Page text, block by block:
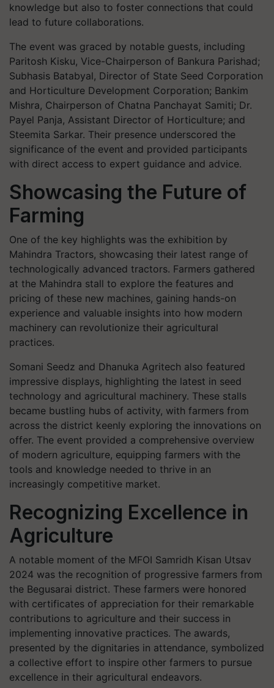
knowledge but also to foster connections that could
lead to future collaborations.
The event was graced by notable guests, including
Paritosh Kisku, Vice-Chairperson of Bankura Parishad;
Subhasis Batabyal, Director of State Seed Corporation
and Horticulture Development Corporation; Bankim
Mishra, Chairperson of Chatna Panchayat Samiti; Dr.
Payel Panja, Assistant Director of Horticulture; and
Steemita Sarkar. Their presence underscored the
significance of the event and provided participants
with direct access to expert guidance and advice.
Showcasing the Future of
Farming
One of the key highlights was the exhibition by
Mahindra Tractors, showcasing their latest range of
technologically advanced tractors. Farmers gathered
at the Mahindra stall to explore the features and
pricing of these new machines, gaining hands-on
experience and valuable insights into how modern
machinery can revolutionize their agricultural
practices.
Somani Seedz and Dhanuka Agritech also featured
impressive displays, highlighting the latest in seed
technology and agricultural machinery. These stalls
became bustling hubs of activity, with farmers from
across the district keenly exploring the innovations on
offer. The event provided a comprehensive overview
of modern agriculture, equipping farmers with the
tools and knowledge needed to thrive in an
increasingly competitive market.
Recognizing Excellence in
Agriculture
A notable moment of the MFOI Samridh Kisan Utsav
2024 was the recognition of progressive farmers from
the Begusarai district. These farmers were honored
with certificates of appreciation for their remarkable
contributions to agriculture and their success in
implementing innovative practices. The awards,
presented by the dignitaries in attendance, symbolized
a collective effort to inspire other farmers to pursue
excellence in their agricultural endeavors.